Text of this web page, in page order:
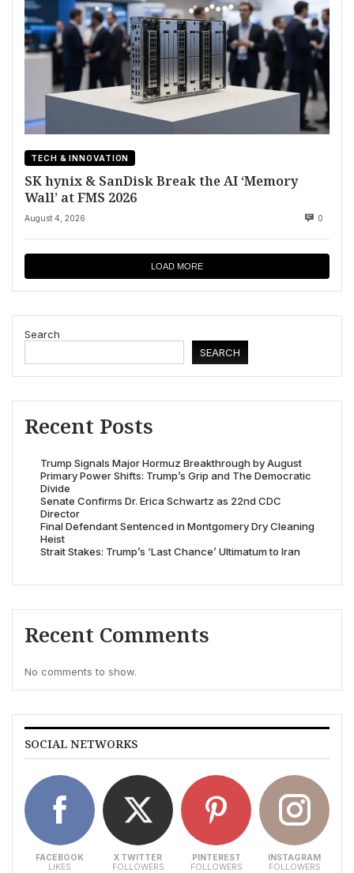
TECH & INNOVATION
SK hynix & SanDisk Break the AI ‘Memory
Wall’ at FMS 2026
August 4, 2026 0
LOAD MORE
Search
SEARCH
Recent Posts
Trump Signals Major Hormuz Breakthrough by August
Primary Power Shifts: Trump’s Grip and The Democratic
Divide
Senate Confirms Dr. Erica Schwartz as 22nd CDC
Director
Final Defendant Sentenced in Montgomery Dry Cleaning
Heist
Strait Stakes: Trump’s ‘Last Chance’ Ultimatum to Iran
Recent Comments
No comments to show.
SOCIAL NETWORKS
FACEBOOK
LIKES
X TWITTER
FOLLOWERS
PINTEREST
FOLLOWERS
INSTAGRAM
FOLLOWERS